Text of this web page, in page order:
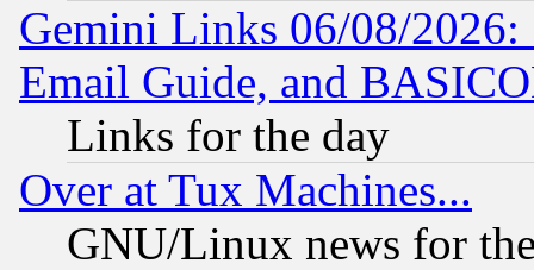
Gemini Links 06/08/
Email Guide, and
Links for the day
Over at Tux Machines...
GNU/Linux news for